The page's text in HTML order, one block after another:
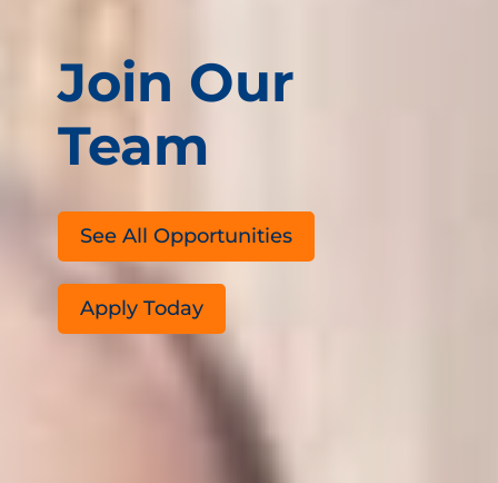
Join Our
Team
See All Opportunities
Apply Today